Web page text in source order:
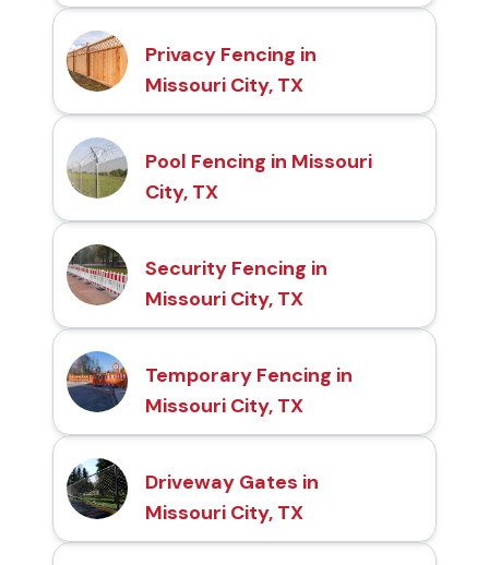
Privacy Fencing in
Missouri City, TX
Pool Fencing in Missouri
City, TX
Security Fencing in
Missouri City, TX
Temporary Fencing in
Missouri City, TX
Driveway Gates in
Missouri City, TX